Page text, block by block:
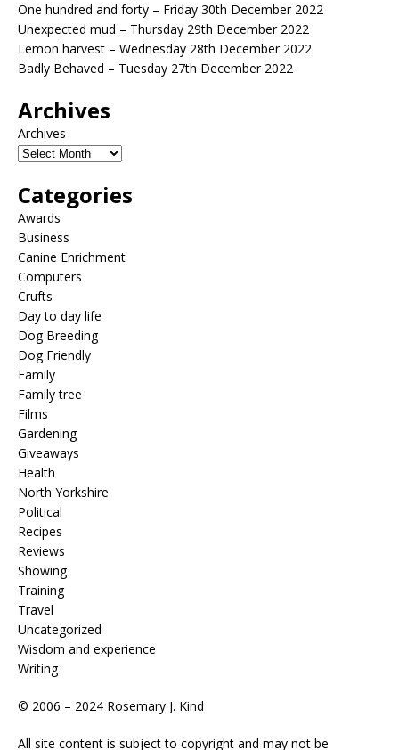
One hundred and forty – Friday 30th December 2022
Unexpected mud – Thursday 29th December 2022
Lemon harvest – Wednesday 28th December 2022
Badly Behaved – Tuesday 27th December 2022
Archives
Archives
Categories
Awards
Business
Canine Enrichment
Computers
Crufts
Day to day life
Dog Breeding
Dog Friendly
Family
Family tree
Films
Gardening
Giveaways
Health
North Yorkshire
Political
Recipes
Reviews
Showing
Training
Travel
Uncategorized
Wisdom and experience
Writing
© 2006 – 2024 Rosemary J. Kind
All site content is subject to copyright and may not be